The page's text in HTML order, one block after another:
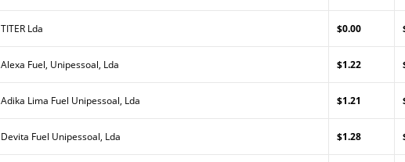
TITER Lda $0.00
Alexa Fuel, Unipessoal, Lda $1.22
Adika Lima Fuel Unipessoal, Lda $1.21
Devita Fuel Unipessoal, Lda $1.28